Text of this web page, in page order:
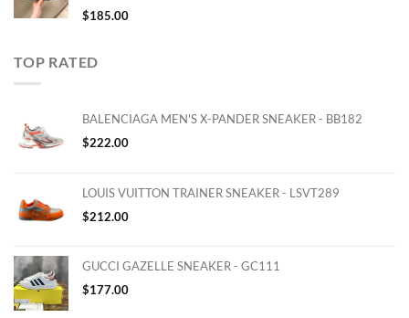
$185.00
TOP RATED
BALENCIAGA MEN'S X-PANDER SNEAKER - BB182
$222.00
LOUIS VUITTON TRAINER SNEAKER - LSVT289
$212.00
GUCCI GAZELLE SNEAKER - GC111
$177.00